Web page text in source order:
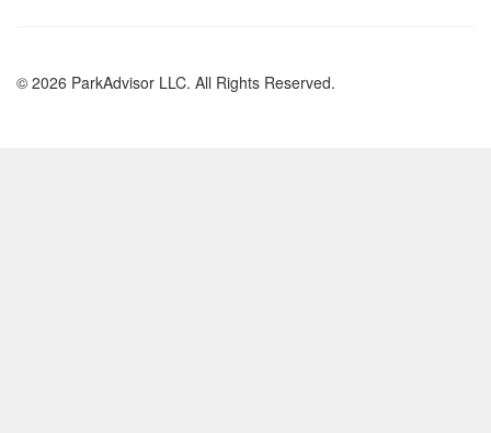
© 2026 ParkAdvisor LLC. All Rights Reserved.